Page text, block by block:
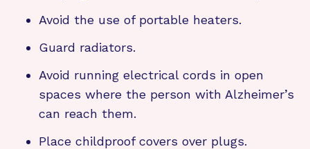
Avoid the use of portable heaters.
Guard radiators.
Avoid running electrical cords in open
spaces where the person with Alzheimer’s
can reach them.
Place childproof covers over plugs.